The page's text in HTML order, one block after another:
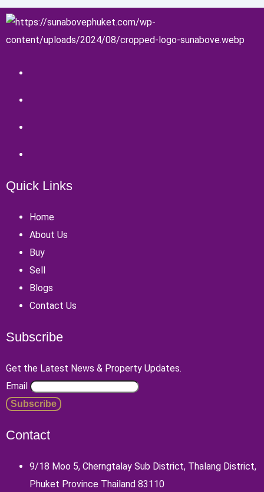
Quick Links
Home
About Us
Buy
Sell
Blogs
Contact Us
Subscribe
Get the Latest News & Property Updates.
Email
Contact
9/18 Moo 5, Cherngtalay Sub District, Thalang District,
Phuket Province Thailand 83110